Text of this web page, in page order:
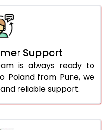
Support
is always ready to
Poland from Pune, we
reliable support.